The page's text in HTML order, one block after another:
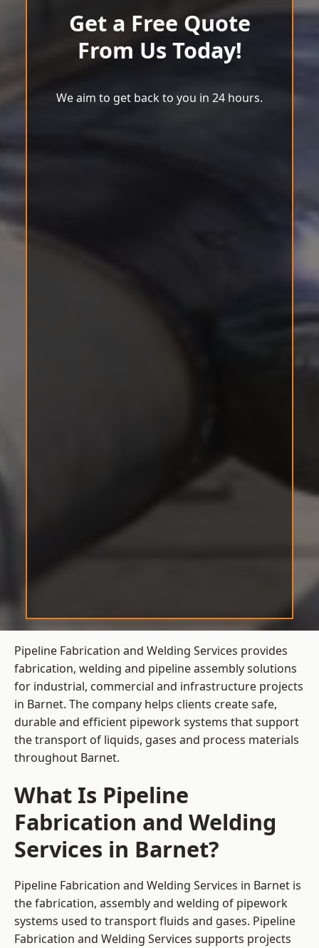
Get a Free Quote
From Us Today!
We aim to get back to you in 24 hours.
Pipeline Fabrication and Welding Services provides
fabrication, welding and pipeline assembly solutions
for industrial, commercial and infrastructure projects
in Barnet. The company helps clients create safe,
durable and efficient pipework systems that support
the transport of liquids, gases and process materials
throughout Barnet.
What Is Pipeline
Fabrication and Welding
Services in Barnet?
Pipeline Fabrication and Welding Services in Barnet is
the fabrication, assembly and welding of pipework
systems used to transport fluids and gases. Pipeline
Fabrication and Welding Services supports projects